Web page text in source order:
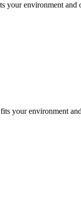
your environment and
your environment